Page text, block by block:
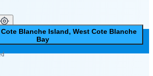
Cote Blanche Bay
Cote Blanche Island, West Cote Blanche
Bay